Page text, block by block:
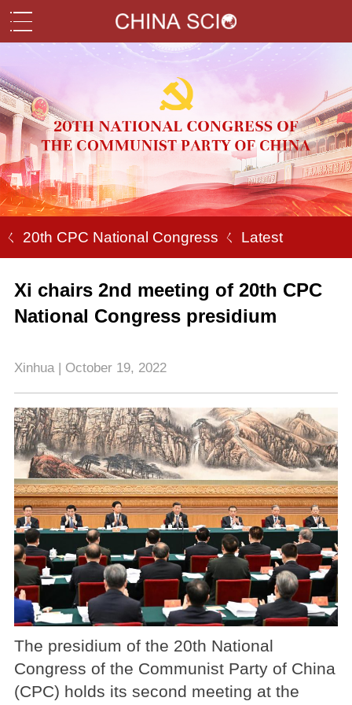
ㄑ 20th CPC National Congress ㄑ Latest
Xi chairs 2nd meeting of 20th CPC
National Congress presidium
Xinhua | October 19, 2022
The presidium of the 20th National
Congress of the Communist Party of China
(CPC) holds its second meeting at the